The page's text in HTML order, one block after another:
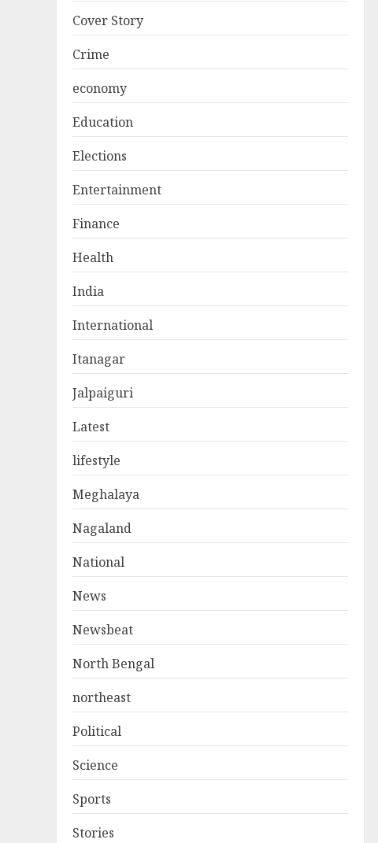
Cover Story
Crime
economy
Education
Elections
Entertainment
Finance
Health
India
International
Itanagar
Jalpaiguri
Latest
lifestyle
Meghalaya
Nagaland
National
News
Newsbeat
North Bengal
northeast
Political
Science
Sports
Stories